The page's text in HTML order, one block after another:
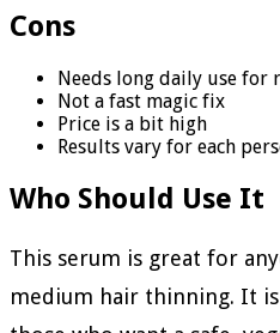
Cons
Needs long daily use for
Not a fast magic fix
Price is a bit high
Results vary for each
Who Should Use It
This serum is great for
medium hair thinning. It